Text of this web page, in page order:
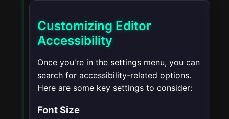
Customizing Editor
Accessibility
Once you're in the settings menu, you can
search for accessibility-related options.
Here are some key settings to consider:
Font Size